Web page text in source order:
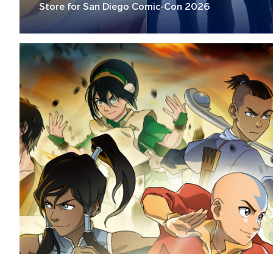
Store for San Diego Comic-Con 2026